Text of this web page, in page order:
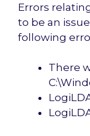
Errors
to be an
following
There